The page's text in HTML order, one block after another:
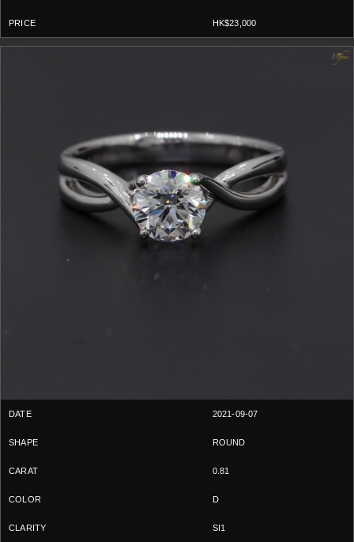
HK$23,000
2021-09-07
ROUND
0.81
D
SI1